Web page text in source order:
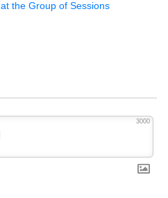
the Group of Sessions
3000